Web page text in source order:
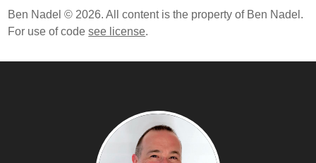
Ben Nadel © 2026. All content is the property of Ben Nadel.
For use of codesee license.